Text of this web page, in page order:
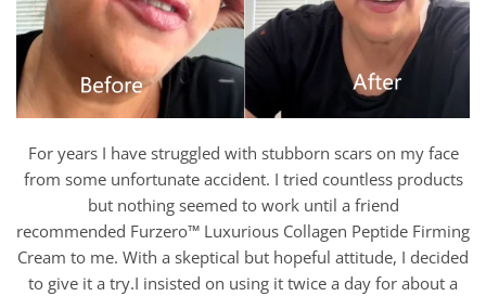
For years I have struggled with stubborn scars on my face
from some unfortunate accident. I tried countless products
but nothing seemed to work until a friend
recommended Furzero™ Luxurious Collagen Peptide Firming
Cream to me. With a skeptical but hopeful attitude, I decided
to give it a try.I insisted on using it twice a day for about a